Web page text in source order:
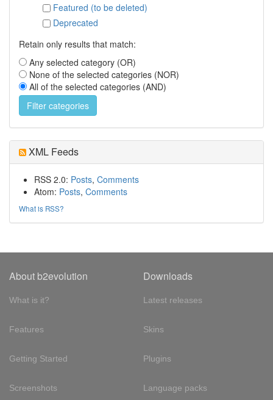
Featured (to be deleted)
Deprecated
Retain only results that match:
Any selected category (OR)
None of the selected categories (NOR)
All of the selected categories (AND)
XML Feeds
RSS 2.0: Posts, Comments
Atom: Posts, Comments
What is RSS?
About b2evolution
What is it?
Features
Getting Started
Screenshots
Downloads
Latest releases
Skins
Plugins
Language packs